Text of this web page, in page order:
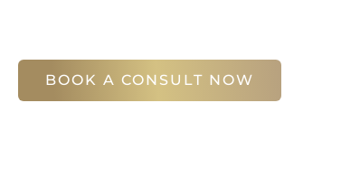
BOOK A CONSULT NOW